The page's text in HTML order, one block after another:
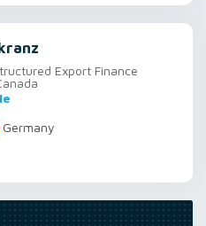
Export Finance
Germany